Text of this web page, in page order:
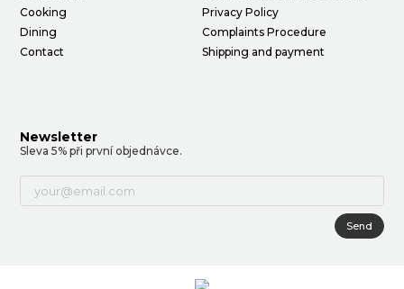
Cooking
Dining
Contact
Privacy Policy
Complaints Procedure
Shipping and payment
Newsletter
Sleva 5% při první objednávce.
Send